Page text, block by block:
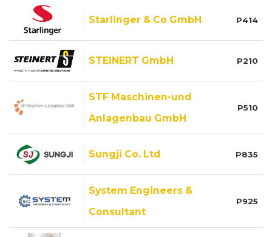
Starlinger & Co GmbH P414
STEINERT GmbH P210
STF Maschinen-und
Anlagenbau GmbH
P510
Sungji Co. Ltd P835
System Engineers &
Consultant
P925